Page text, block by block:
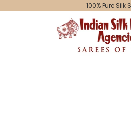
100% Pure Silk
Indian
Silk
Agencies